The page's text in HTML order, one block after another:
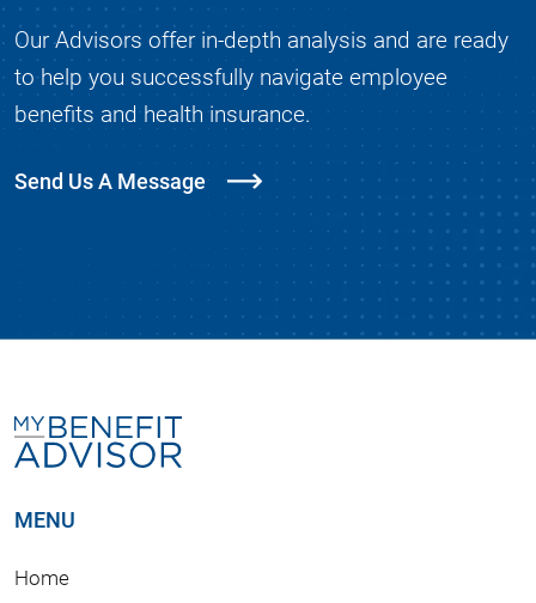
Our Advisors offer in-depth analysis and are ready
to help you successfully navigate employee
benefits and health insurance.
Send Us A Message
MENU
Home